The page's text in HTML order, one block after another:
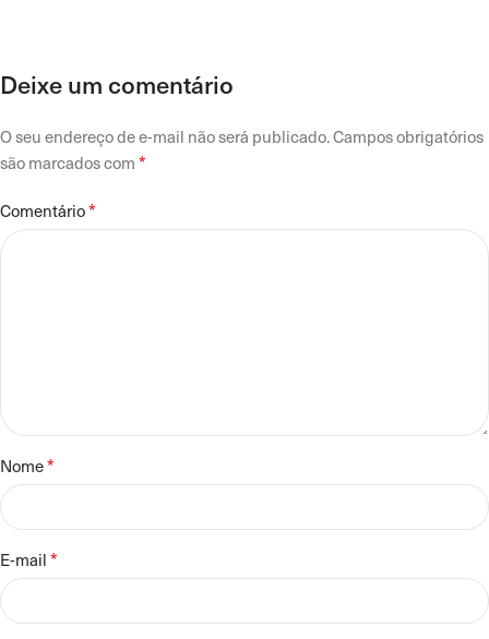
Deixe um comentário
O seu endereço de e-mail não será publicado.Campos obrigatórios
são marcados com *
Comentário*
Nome*
E-mail *